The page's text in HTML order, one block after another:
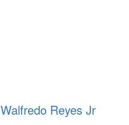
Walfredo Reyes Jr